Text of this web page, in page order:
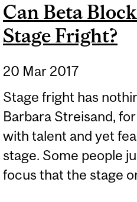
Can Beta
Stage Fright?
20 Mar 2017
Stage fright has
Barbara Streisand,
with talent and yet
stage. Some people
focus that the stage